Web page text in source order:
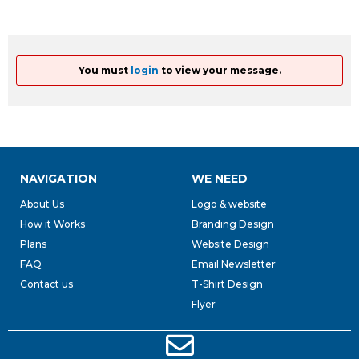
You must login to view your message.
NAVIGATION
About Us
How it Works
Plans
FAQ
Contact us
WE NEED
Logo & website
Branding Design
Website Design
Email Newsletter
T-Shirt Design
Flyer